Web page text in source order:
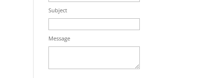
Subject
Message